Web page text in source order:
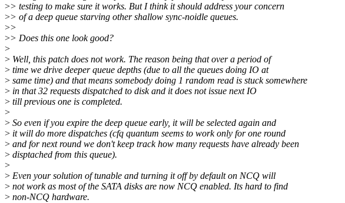
>> testing to make sure it works. But I think it should address your concern
>> of a deep queue starving other shallow sync-noidle queues.
>>
>> Does this one look good?
>
> Well, this patch does not work. The reason being that over a period of
> time we drive deeper queue depths (due to all the queues doing IO at
> same time) and that means somebody doing 1 random read is stuck somewhere
> in that 32 requests dispatched to disk and it does not issue next IO
> till previous one is completed.
>
> So even if you expire the deep queue early, it will be selected again and
> it will do more dispatches (cfq quantum seems to work only for one round
> and for next round we don't keep track how many requests have already been
> disptached from this queue).
>
> Even your solution of tunable and turning it off by default on NCQ will
> not work as most of the SATA disks are now NCQ enabled. Its hard to find
> non-NCQ hardware.